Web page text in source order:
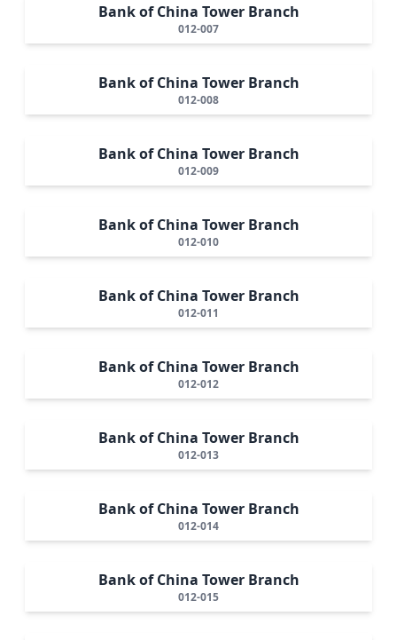
Bank of China Tower Branch
012-007
Bank of China Tower Branch
012-008
Bank of China Tower Branch
012-009
Bank of China Tower Branch
012-010
Bank of China Tower Branch
012-011
Bank of China Tower Branch
012-012
Bank of China Tower Branch
012-013
Bank of China Tower Branch
012-014
Bank of China Tower Branch
012-015